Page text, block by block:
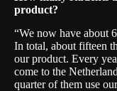
product?
“We now have about
In total, about fifteen
our product. Every
come to the
quarter of them use